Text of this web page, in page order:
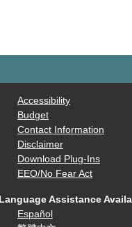
Accessibility
Budget
Contact Information
Disclaimer
Download Plug-Ins
EEO/No Fear Act
Language Assistance
Español